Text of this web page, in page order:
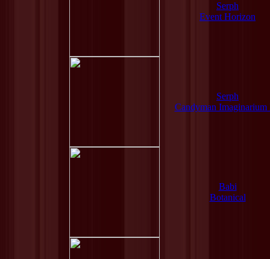
Serph
Event Horizon
Serph
Candyman Imaginarium
Babi
Botanical